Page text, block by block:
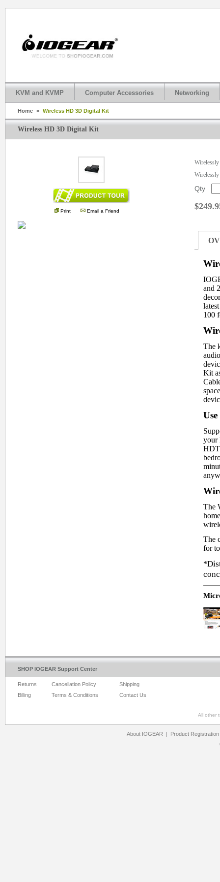
KVM and KVMP Computer Accessories Networking
Home > Wireless HD 3D Digital Kit
Wireless HD 3D Digital Kit
Print Email a Friend
Qty
and
100
The
Kit
your
The
The
for
*
SHOP IOGEAR Support Center
Returns Cancellation Policy
Shipping
Billing
Terms & Conditions Contact Us
All other
About IOGEAR | Product Registration